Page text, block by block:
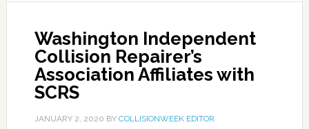
Washington Independent
Collision Repairer’s
Association Affiliates with
SCRS
JANUARY 2, 2020 BY COLLISIONWEEK EDITOR